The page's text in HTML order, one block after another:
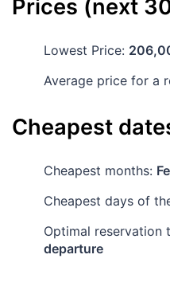
Prices (next
Lowest Price:
Average price for a
Cheapest
Cheapest months:
Cheapest days of
Optimal reservation
departure